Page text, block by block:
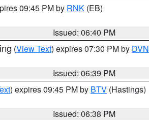
09:45 PM by RNK (EB)
Issued: 06:40 PM
(View Text) expires 07:30 PM by DVN
Issued: 06:39 PM
) expires 09:45 PM by BTV (Hastings)
Issued: 06:38 PM